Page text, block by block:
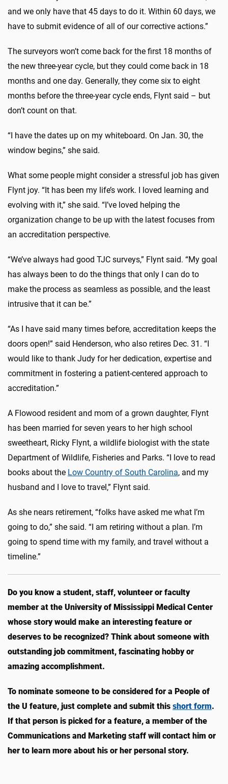
and we only have that 45 days to do it. Within 60 days, we
have to submit evidence of all of our corrective actions.”
The surveyors won’t come back for the first 18 months of
the new three-year cycle, but they could come back in 18
months and one day. Generally, they come six to eight
months before the three-year cycle ends, Flynt said – but
don’t count on that.
“I have the dates up on my whiteboard. On Jan. 30, the
window begins,” she said.
What some people might consider a stressful job has given
Flynt joy. “It has been my life’s work. I loved learning and
evolving with it,” she said. “I’ve loved helping the
organization change to be up with the latest focuses from
an accreditation perspective.
“We’ve always had good TJC surveys,” Flynt said. “My goal
has always been to do the things that only I can do to
make the process as seamless as possible, and the least
intrusive that it can be.”
“As I have said many times before, accreditation keeps the
doors open!” said Henderson, who also retires Dec. 31. “I
would like to thank Judy for her dedication, expertise and
commitment in fostering a patient-centered approach to
accreditation.”
A Flowood resident and mom of a grown daughter, Flynt
has been married for seven years to her high school
sweetheart, Ricky Flynt, a wildlife biologist with the state
Department of Wildlife, Fisheries and Parks. “I love to read
books about the Low Country of South Carolina, and my
husband and I love to travel,” Flynt said.
As she nears retirement, “folks have asked me what I’m
going to do,” she said. “I am retiring without a plan. I’m
going to spend time with my family, and travel without a
timeline.”
Do you know a student, staff, volunteer or faculty
member at the University of Mississippi Medical Center
whose story would make an interesting feature or
deserves to be recognized? Think about someone with
outstanding job commitment, fascinating hobby or
amazing accomplishment.
To nominate someone to be considered for a People of
the U feature, just complete and submit this short form.
If that person is picked for a feature, a member of the
Communications and Marketing staff will contact him or
her to learn more about his or her personal story.